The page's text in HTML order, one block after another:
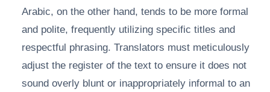
Arabic, on the other hand, tends to be more formal
and polite, frequently utilizing specific titles and
respectful phrasing. Translators must meticulously
adjust the register of the text to ensure it does not
sound overly blunt or inappropriately informal to an